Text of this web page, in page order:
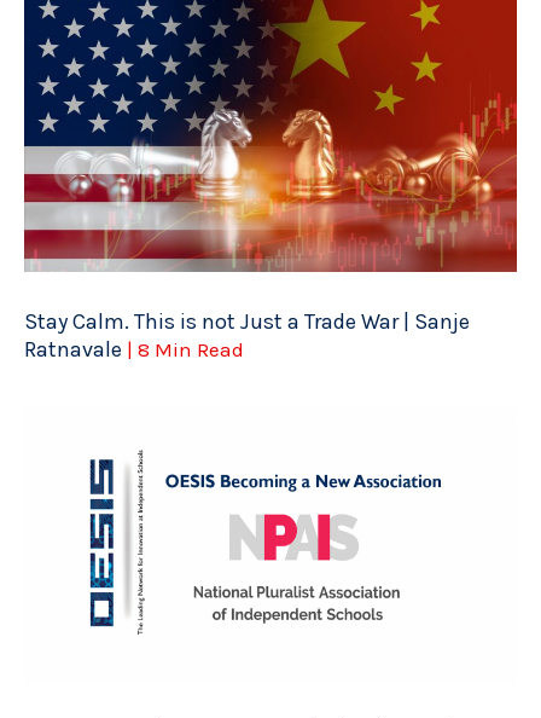
Stay Calm. This is not Just a Trade War | Sanje
Ratnavale | 8 Min Read